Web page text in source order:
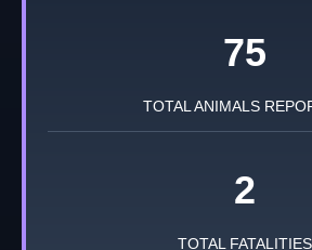
75
TOTAL ANIMALS
2
TOTAL FATALITIES